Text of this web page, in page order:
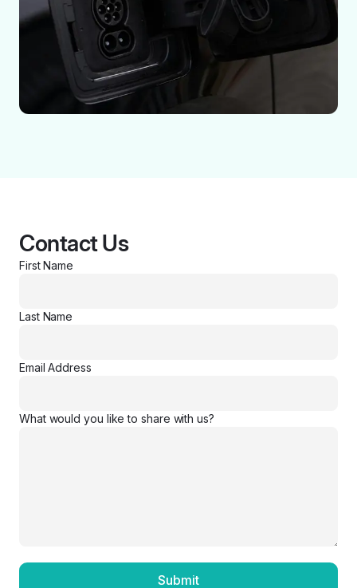
Contact Us
First Name
Last Name
Email Address
What would you like to share with us?
Submit